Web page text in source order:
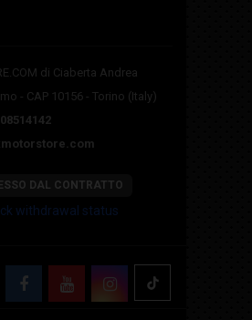
di Ciaberta Andrea
- CAP 10156 - Torino (Italy)
DAL CONTRATTO
withdrawal status